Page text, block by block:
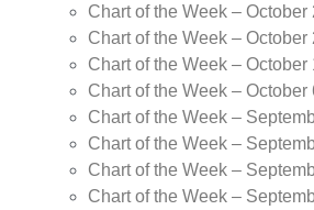
Chart of the Week – October
Chart of the Week – October
Chart of the Week – October
Chart of the Week – October
Chart of the Week –
Chart of the Week –
Chart of the Week –
Chart of the Week –